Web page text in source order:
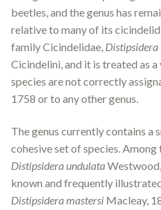
beetles, and the genus has
relative to many of its
family Cicindelidae, Distipsidera
Cicindelini, and it is treated as
species are not correctly
1758 or to any other genus.
The genus currently contains
cohesive set of species.
Distipsidera undulata
known and frequently
Distipsidera mastersi Macleay,